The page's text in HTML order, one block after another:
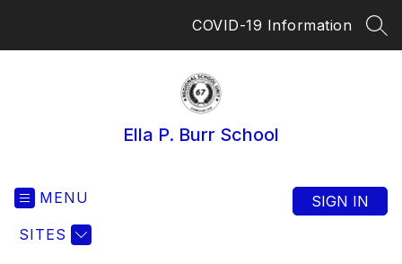
COVID-19 Information
Ella P. Burr School
MENU
SITES
SIGN IN